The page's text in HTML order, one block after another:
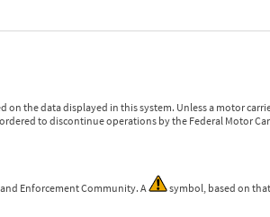
the data displayed in this system. Unless a motor carrier
to discontinue operations by the Federal Motor
Enforcement Community. A
symbol, based on